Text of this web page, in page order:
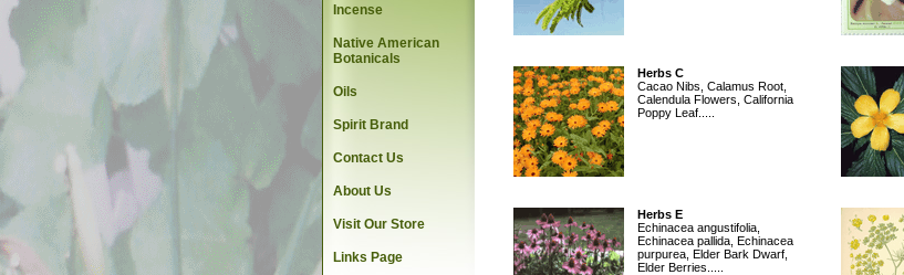
Herbs C
Cacao Nibs, Calamus Root,
Calendula Flowers, California
Poppy Leaf.....
Herbs E
Echinacea angustifolia,
Echinacea pallida, Echinacea
purpurea, Elder Bark Dwarf,
Elder Berries.....
Incense
Native American
Botanicals
Oils
Spirit Brand
Contact Us
About Us
Visit Our Store
Links Page